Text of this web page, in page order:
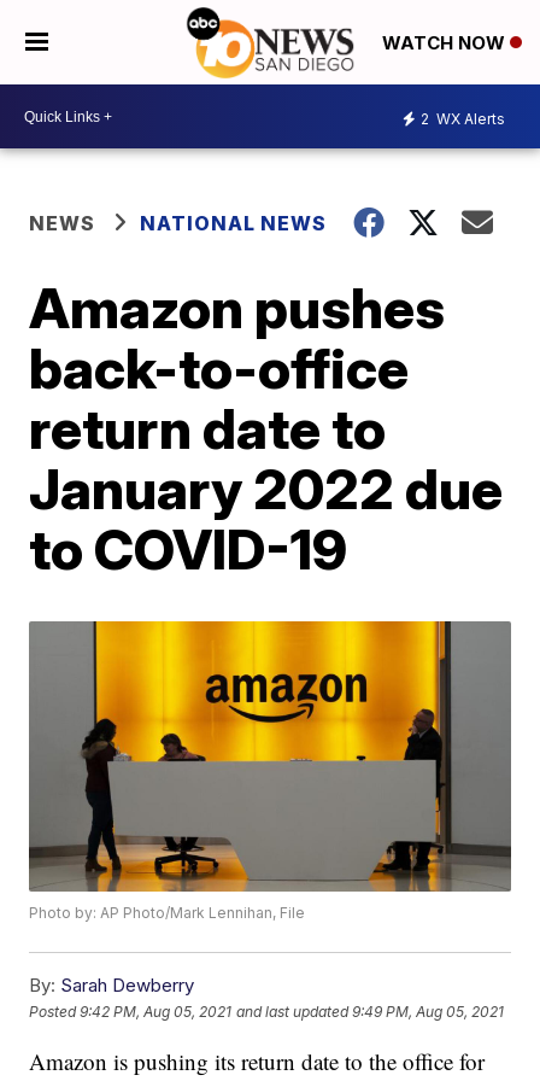
WATCH NOW
2 WX Alerts
NEWS NATIONAL NEWS
Amazon pushes
back-to-office
return date to
January 2022 due
to COVID-19
Photo by: AP Photo/Mark Lennihan, File
By: Sarah Dewberry
Posted9:42 PM, Aug 05, 2021 and last updated 9:49 PM, Aug 05, 2021
Amazon is pushing its return date to the office for